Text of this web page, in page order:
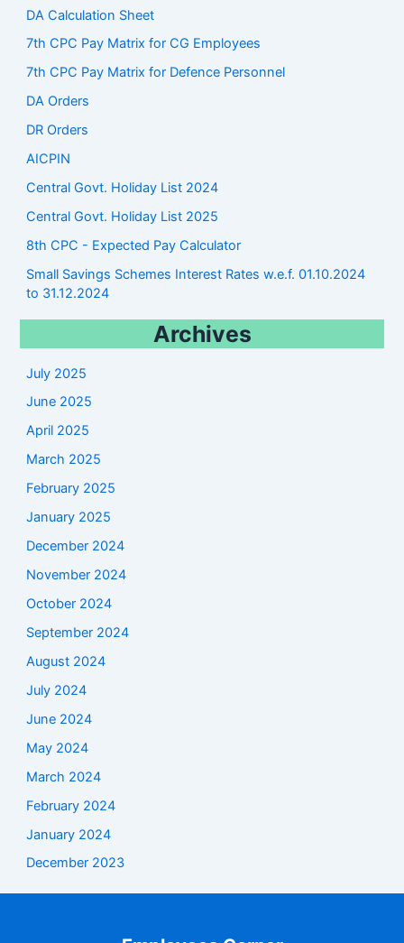
DA Calculation Sheet
7th CPC Pay Matrix for CG Employees
7th CPC Pay Matrix for Defence Personnel
DA Orders
DR Orders
AICPIN
Central Govt. Holiday List 2024
Central Govt. Holiday List 2025
8th CPC - Expected Pay Calculator
Small Savings Schemes Interest Rates w.e.f. 01.10.2024
to 31.12.2024
Archives
July 2025
June 2025
April 2025
March 2025
February 2025
January 2025
December 2024
November 2024
October 2024
September 2024
August 2024
July 2024
June 2024
May 2024
March 2024
February 2024
January 2024
December 2023